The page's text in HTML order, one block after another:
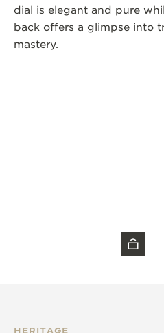
dial is elegant and pure
back offers a glimpse into
mastery.
HERITAGE